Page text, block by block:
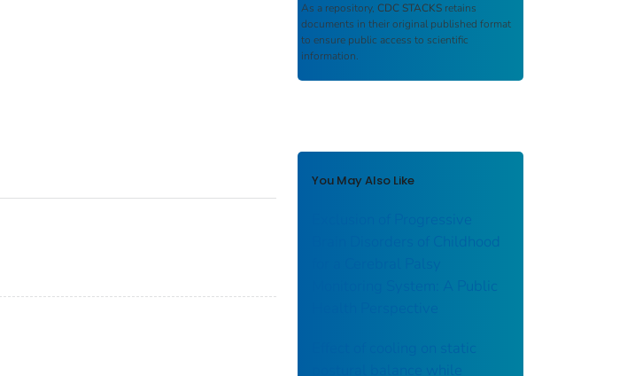
As a repository, CDC STACKS retains
documents in their original published format
to ensure public access to scientific
information.
You May Also Like
Exclusion of Progressive
Brain Disorders of Childhood
Monitoring System: A Public
Effect of cooling on static
postural balance while